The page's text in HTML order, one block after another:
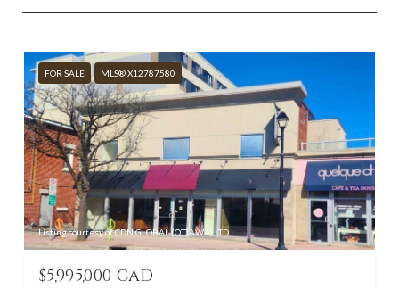
FOR SALE MLS® X12787580
Listing courtesy of CDN GLOBAL (OTTAWA) LTD.
$5,995,000 CAD